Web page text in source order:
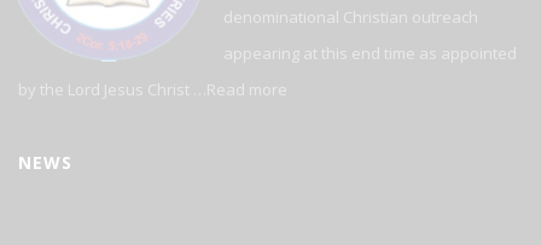
denominational Christian outreach
appearing at this end time as appointed
by the Lord Jesus Christ … Read more
NEWS